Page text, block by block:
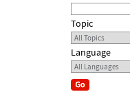
Topic
Language